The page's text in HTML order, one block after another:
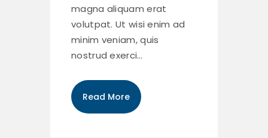
magna aliquam erat
volutpat. Ut wisi enim ad
minim veniam, quis
nostrud exerci…
Read More